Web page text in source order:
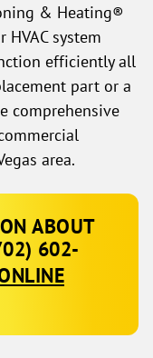
& Heating®
HVAC system
efficiently all
part or a
comprehensive
area.
ABOUT
602-